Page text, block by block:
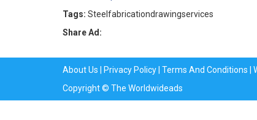
Tags: Steelfabricationdrawingservices
Share Ad:
About Us | Privacy Policy| Terms And Conditions |
Copyright © The Worldwideads